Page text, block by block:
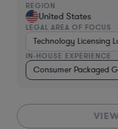
Consumer
REGION
United States
LEGAL AREA OF FOCUS
Technology Licensing
IN-HOUSE EXPERIENCE
Consumer Packaged